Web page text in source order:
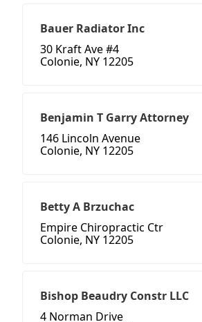
Bauer Radiator Inc
30 Kraft Ave #4
Colonie, NY 12205
Benjamin T Garry Attorney
146 Lincoln Avenue
Colonie, NY 12205
Betty A Brzuchac
Empire Chiropractic Ctr
Colonie, NY 12205
Bishop Beaudry Constr LLC
4 Norman Drive